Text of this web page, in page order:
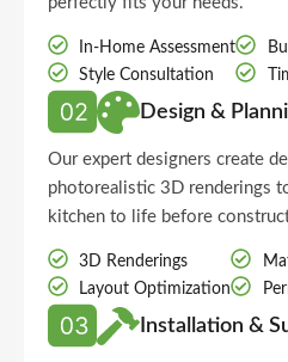
In-Home Assessment
Style Consultation
Design &
Our expert designers create
photorealistic 3D renderings
kitchen to life before
3D Renderings
Layout Optimization
Installation &